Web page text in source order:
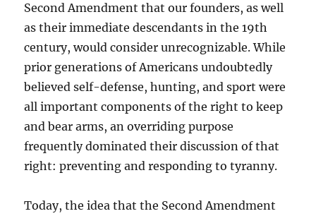
Second Amendment that our founders, as well
as their immediate descendants in the 19th
century, would consider unrecognizable. While
prior generations of Americans undoubtedly
believed self-defense, hunting, and sport were
all important components of the right to keep
and bear arms, an overriding purpose
frequently dominated their discussion of that
right: preventing and responding to tyranny.
Today, the idea that the Second Amendment